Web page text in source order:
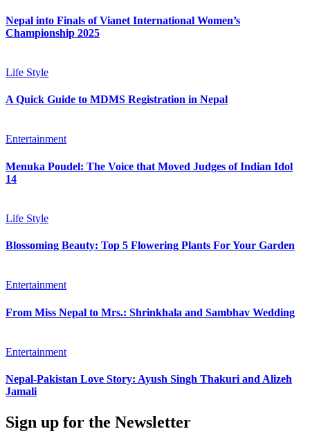
Nepal into Finals of Vianet International Women’s
Championship 2025
Life Style
A Quick Guide to MDMS Registration in Nepal
Entertainment
Menuka Poudel: The Voice that Moved Judges of Indian Idol
14
Life Style
Blossoming Beauty: Top 5 Flowering Plants For Your Garden
Entertainment
From Miss Nepal to Mrs.: Shrinkhala and Sambhav Wedding
Entertainment
Nepal-Pakistan Love Story: Ayush Singh Thakuri and Alizeh
Jamali
Sign up for the Newsletter